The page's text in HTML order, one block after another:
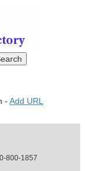
- Add URL
800-1857